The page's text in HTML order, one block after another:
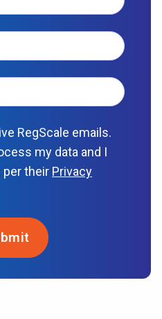
RegScale emails.
my data and I
per their Privacy